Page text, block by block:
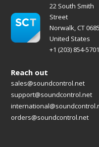
22 South Smith
Street
Norwalk, CT
United States
+1 (203) 854-5701
Reach out
sales@soundcontrol.net
support@soundcontrol.net
orders@soundcontrol.net